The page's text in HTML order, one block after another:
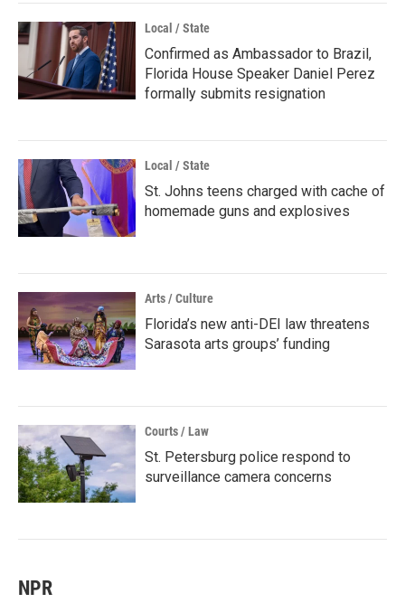
Local / State
Confirmed as Ambassador to Brazil,
Florida House Speaker Daniel Perez
formally submits resignation
Local / State
St. Johns teens charged with cache of
homemade guns and explosives
Arts / Culture
Florida’s new anti-DEI law threatens
Sarasota arts groups’ funding
Courts / Law
St. Petersburg police respond to
surveillance camera concerns
NPR